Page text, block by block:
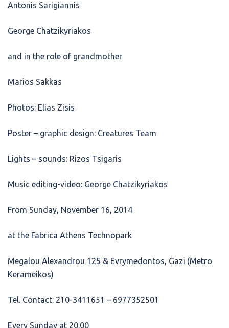
Antonis Sarigiannis
George Chatzikyriakos
and in the role of grandmother
Marios Sakkas
Photos: Elias Zisis
Poster – graphic design: Creatures Team
Lights – sounds: Rizos Tsigaris
Music editing-video: George Chatzikyriakos
From Sunday, November 16, 2014
at the Fabrica Athens Technopark
Megalou Alexandrou 125 & Evrymedontos, Gazi (Metro
Kerameikos)
Tel. Contact: 210-3411651 – 6977352501
Every Sunday at 20.00